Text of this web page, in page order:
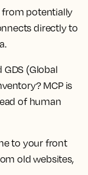
from potentially
directly to
(Global
MCP is
of human
to your front
old websites,